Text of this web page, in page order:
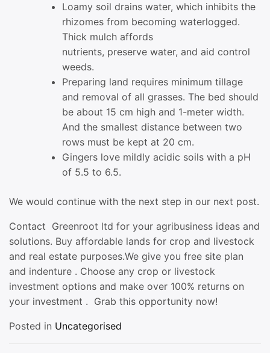
Loamy soil drains water, which inhibits the
rhizomes from becoming waterlogged.
Thick mulch affords
nutrients, preserve water, and aid control
weeds.
Preparing land requires minimum tillage
and removal of all grasses. The bed should
be about 15 cm high and 1-meter width.
And the smallest distance between two
rows must be kept at 20 cm.
Gingers love mildly acidic soils with a pH
of 5.5 to 6.5.
We would continue with the next step in our next post.
Contact Greenroot ltd for your agribusiness ideas and
solutions. Buy affordable lands for crop and livestock
and real estate purposes.We give you free site plan
and indenture . Choose any crop or livestock
investment options and make over 100% returns on
your investment . Grab this opportunity now!
Posted in Uncategorised